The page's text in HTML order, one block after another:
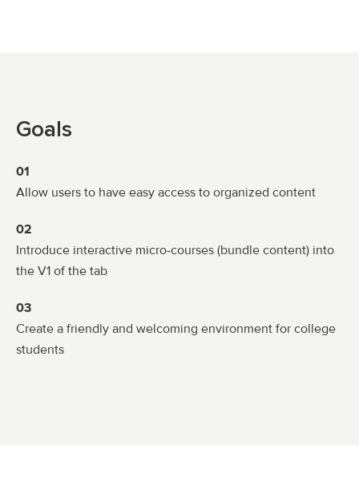
Goals
01
Allow users to have easy access to organized content
02
Introduce interactive micro-courses (bundle content) into
the V1 of the tab
03
Create a friendly and welcoming environment for college
students